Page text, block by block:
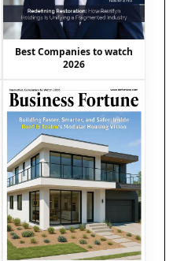
Best Companies to watch
2026